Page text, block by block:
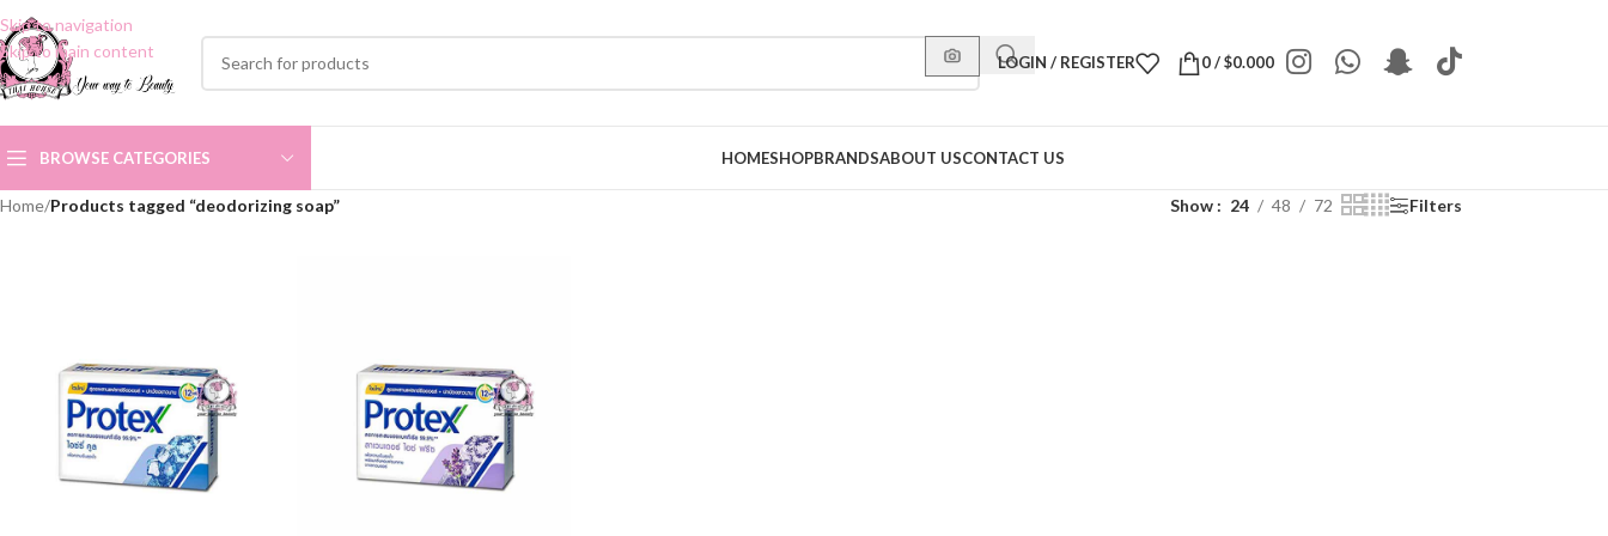
Skip to navigation
Skip to main content
LOGIN / REGISTER 0/$0.000
BROWSE CATEGORIES HOMESHOPBRANDSABOUT USCONTACT US
Home/Products tagged “deodorizing soap” Show 24 48 72 Filters